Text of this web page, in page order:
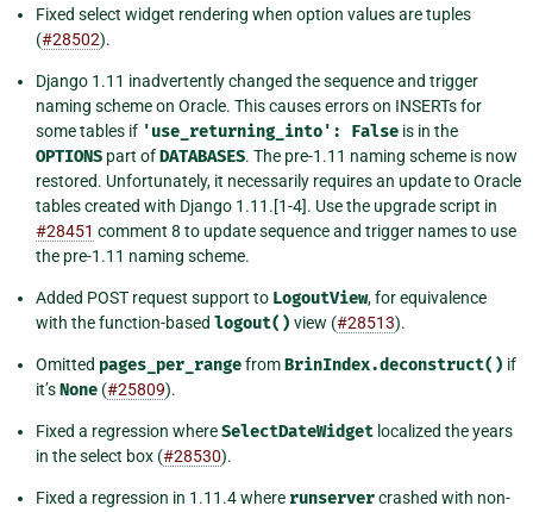
Fixed select widget rendering when option values are tuples
(#28502).
Django 1.11 inadvertently changed the sequence and trigger
naming scheme on Oracle. This causes errors on INSERTs for
some tables if 'use_returning_into': False is in the
OPTIONS part ofDATABASES. The pre-1.11 naming scheme is now
restored. Unfortunately, it necessarily requires an update to Oracle
tables created with Django 1.11.[1-4]. Use the upgrade script in
#28451 comment 8 to update sequence and trigger names to use
the pre-1.11 naming scheme.
Added POST request support to LogoutView, for equivalence
with the function-based logout() view (#28513).
Omitted pages_per_rangefromBrinIndex.deconstruct() if
it’sNone (#25809).
Fixed a regression whereSelectDateWidget localized the years
in the select box (#28530).
Fixed a regression in 1.11.4 where runservercrashed with non-